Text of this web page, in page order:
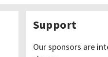
Support
Our sponsors are